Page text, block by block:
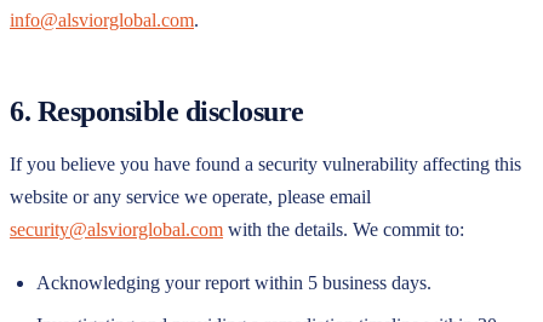
info@alsviorglobal.com.
6. Responsible disclosure
If you believe you have found a security vulnerability affecting this
website or any service we operate, please email
security@alsviorglobal.com with the details. We commit to:
Acknowledging your report within 5 business days.